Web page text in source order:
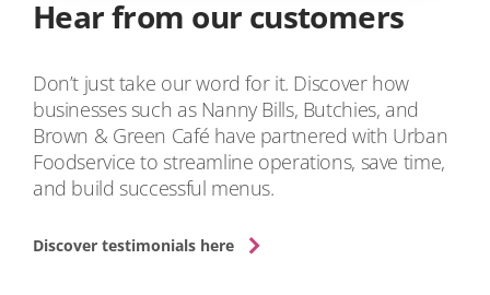
Hear from our customers
Don’t just take our word for it. Discover how
businesses such as Nanny Bills, Butchies, and
Brown & Green Café have partnered with Urban
Foodservice to streamline operations, save time,
and build successful menus.
Discover testimonials here